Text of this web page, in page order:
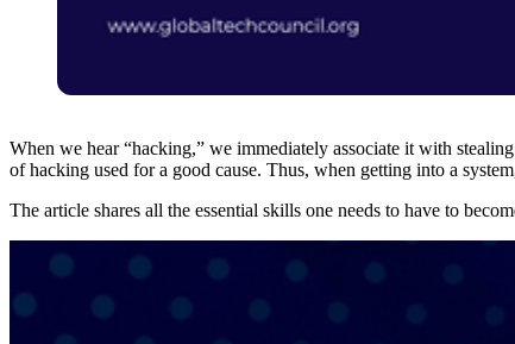
When we hear “hacking,” we immediately associate it with
of hacking used for a good cause. Thus, when getting into a
The article shares all the essential skills one needs to have to